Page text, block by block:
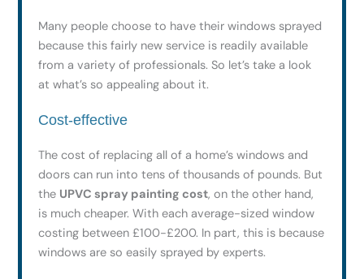
Many people choose to have their windows sprayed
because this fairly new service is readily available
from a variety of professionals. So let’s take a look
at what’s so appealing about it.
Cost-effective
The cost of replacing all of a home’s windows and
doors can run into tens of thousands of pounds. But
the UPVC spray painting cost, on the other hand,
is much cheaper. With each average-sized window
costing between £100-£200. In part, this is because
windows are so easily sprayed by experts.